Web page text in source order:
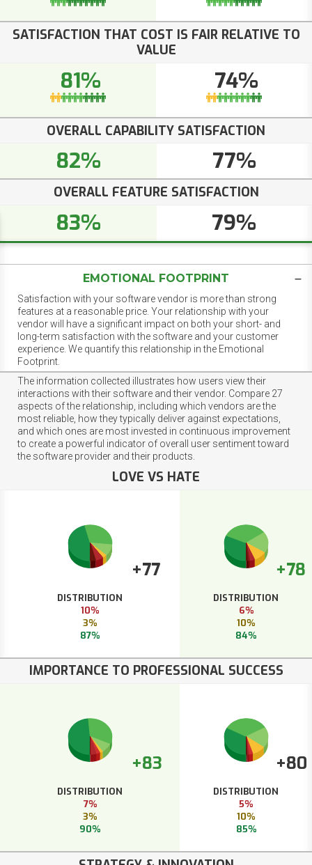
SATISFACTION THAT COST IS FAIR RELATIVE TO
VALUE
81% 74%
OVERALL CAPABILITY SATISFACTION
82% 77%
OVERALL FEATURE SATISFACTION
83% 79%
EMOTIONAL FOOTPRINT
Satisfaction with your software vendor is more than strong
features at a reasonable price. Your relationship with your
vendor will have a significant impact on both your short- and
long-term satisfaction with the software and your customer
experience. We quantify this relationship in the Emotional
Footprint.
The information collected illustrates how users view their
interactions with their software and their vendor. Compare 27
aspects of the relationship, including which vendors are the
most reliable, how they typically deliver against expectations,
and which ones are most invested in continuous improvement
to create a powerful indicator of overall user sentiment toward
the software provider and their products.
LOVE VS HATE
+77
DISTRIBUTION
10%
3%
87%
+78
DISTRIBUTION
6%
10%
84%
IMPORTANCE TO PROFESSIONAL SUCCESS
+83
DISTRIBUTION
7%
3%
90%
+80
DISTRIBUTION
5%
10%
85%